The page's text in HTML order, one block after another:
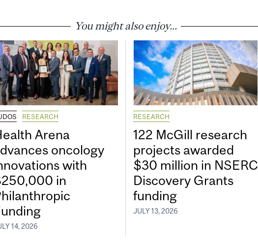
You might also enjoy...
RESEARCH
Arena
oncology
with
in
14, 2026
RESEARCH
122 McGill research
projects awarded
$30 million in NSERC
Discovery Grants
funding
JULY 13, 2026